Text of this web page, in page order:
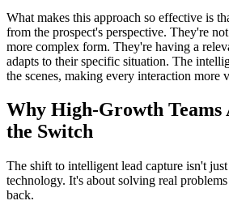
What makes this approach so effective is
from the prospect's perspective. They're
more complex form. They're having a
adapts to their specific situation. The
the scenes, making every interaction more
Why High-Growth
the Switch
The shift to intelligent lead capture isn't
technology. It's about solving real
back.